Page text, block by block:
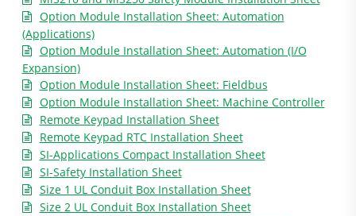
Option Module Installation Sheet: Automation
(Applications)
Option Module Installation Sheet: Automation (I/O
Expansion)
Option Module Installation Sheet: Fieldbus
Option Module Installation Sheet: Machine Controller
Remote Keypad Installation Sheet
Remote Keypad RTC Installation Sheet
SI-Applications Compact Installation Sheet
SI-Safety Installation Sheet
Size 1 UL Conduit Box Installation Sheet
Size 2 UL Conduit Box Installation Sheet